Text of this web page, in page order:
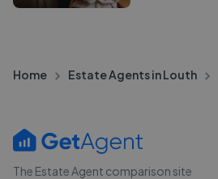
Home Estate Agents in Louth
The Estate Agent comparison site